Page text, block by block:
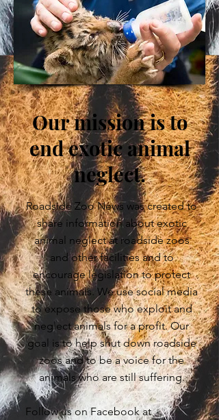
Our mission is to
end exotic animal
neglect.
Roadside Zoo News was created to
share information about exotic
animal neglect at roadside zoos
and other facilities and to
encourage legislation to protect
these animals. We use social media
to expose those who exploit and
neglect animals for a profit. Our
goal is to help shut down roadside
zoos and to be a voice for the
animals who are still suffering.
Follow us on Facebook at